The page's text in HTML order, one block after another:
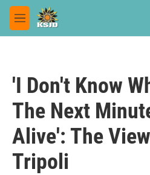
Skip to main content
M
e
'I Don't Know
The Next
Alive': The
Tripoli